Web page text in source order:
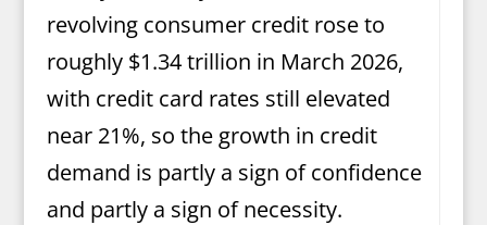
revolving consumer credit rose to
roughly $1.34 trillion in March 2026,
with credit card rates still elevated
near 21%, so the growth in credit
demand is partly a sign of confidence
and partly a sign of necessity.